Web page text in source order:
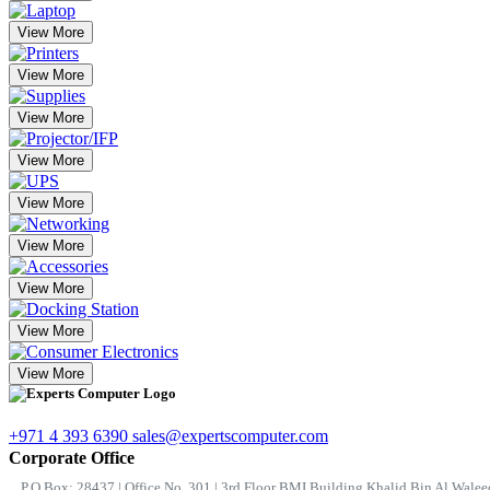
View More
View More
View More
View More
View More
View More
View More
View More
View More
+971 4 393 6390 sales@expertscomputer.com
Corporate Office